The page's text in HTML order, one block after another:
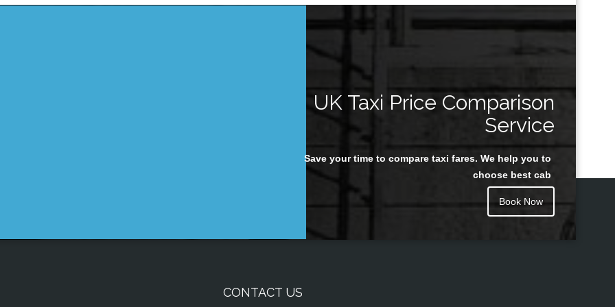
UK Taxi Price Comparison
Service
Save your time to compare taxi fares. We help you to
choose best cab
Book Now
CONTACT US